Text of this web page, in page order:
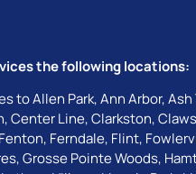
the following locations:
toAllen Park,Ann Arbor,Ash
,Center Line,Clarkston,
Fenton, Ferndale, Flint,
,Grosse Pointe Woods,